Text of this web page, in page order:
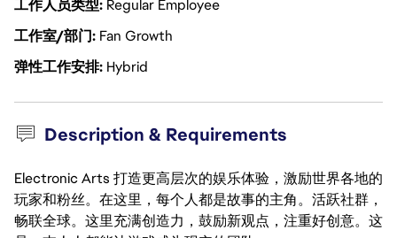
工作人员类型 Regular Employee
工作室/部门 Fan Growth
弹性工作安排 Hybrid
Description & Requirements
Electronic Arts 打造更高层次的娱乐体验，激励世界各地的
玩家和粉丝。在这里，每个人都是故事的主角。活跃社群，
畅联全球。这里充满创造力，鼓励新观点，注重好创意。这